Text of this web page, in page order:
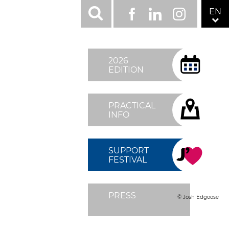
© Josh Edgoose
MENU
FIXÉ
DROITE
2026
EDITION
PRACTICAL
INFO
SUPPORT
FESTIVAL
PRESS
RÉSEAUX
SOCIAUX
TOP
FacebookLinkedInInstagram EN